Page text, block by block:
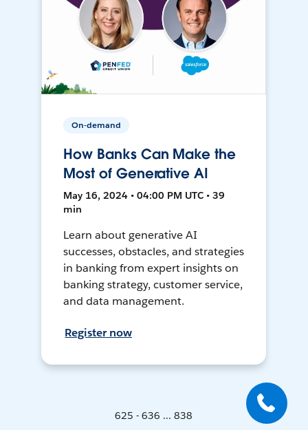
On-demand
How Banks Can Make the
Most of Generative AI
May 16, 2024 • 04:00 PM UTC • 39
min
Learn about generative AI
successes, obstacles, and strategies
in banking from expert insights on
banking strategy, customer service,
and data management.
Register now
625 - 636 ... 838